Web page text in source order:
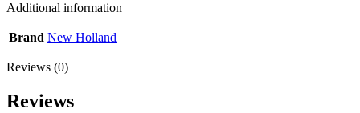
Additional information
Brand New Holland
Reviews (0)
Reviews